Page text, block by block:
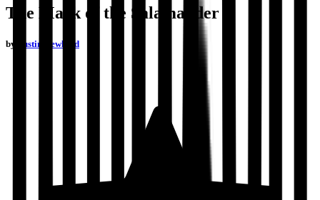
The Mark of the Salamander
by Justin Newland